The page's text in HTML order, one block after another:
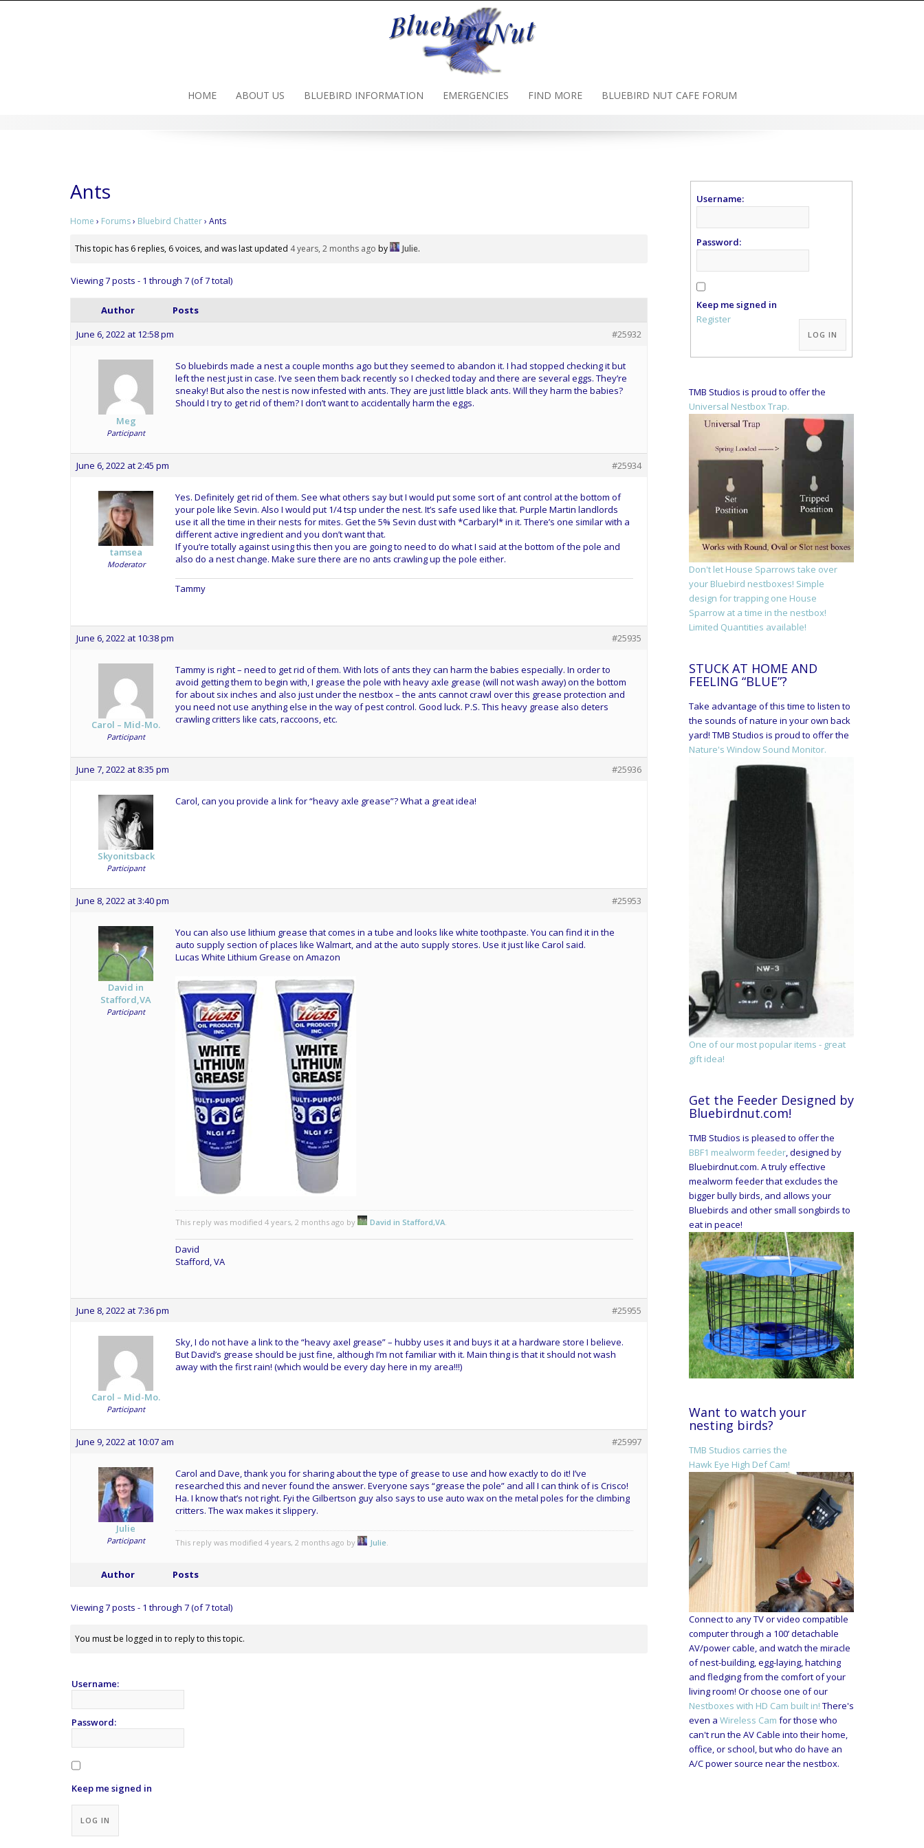
HOME ABOUT US BLUEBIRD INFORMATION EMERGENCIES FIND MORE BLUEBIRD NUT CAFE FORUM
Ants
Home › Forums› Bluebird Chatter› Ants
This topic has 6 replies, 6 voices, and was last updated 4 years, 2 months ago by Julie.
Viewing 7 posts - 1 through 7 (of 7 total)
Author
Posts
June 6, 2022 at 12:58 pm
#25932
Meg
Participant
So bluebirds made a nest a couple months ago but they seemed to abandon it. I had stopped checking it but
left the nest just in case. I’ve seen them back recently so I checked today and there are several eggs. They’re
sneaky! But also the nest is now infested with ants. They are just little black ants. Will they harm the babies?
Should I try to get rid of them? I don’t want to accidentally harm the eggs.
June 6, 2022 at 2:45 pm #25934
tamsea
Moderator
Yes. Definitely get rid of them. See what others say but I would put some sort of ant control at the bottom of
your pole like Sevin. Also I would put 1/4 tsp under the nest. It’s safe used like that. Purple Martin landlords
use it all the time in their nests for mites. Get the 5% Sevin dust with *Carbaryl* in it. There’s one similar with a
different active ingredient and you don’t want that.
If you’re totally against using this then you are going to need to do what I said at the bottom of the pole and
also do a nest change. Make sure there are no ants crawling up the pole either.
Tammy
June 6, 2022 at 10:38 pm #25935
Carol – Mid-Mo.
Participant
Tammy is right – need to get rid of them. With lots of ants they can harm the babies especially. In order to
avoid getting them to begin with, I grease the pole with heavy axle grease (will not wash away) on the bottom
for about six inches and also just under the nestbox – the ants cannot crawl over this grease protection and
you need not use anything else in the way of pest control. Good luck. P.S. This heavy grease also deters
crawling critters like cats, raccoons, etc.
June 7, 2022 at 8:35 pm #25936
Skyonitsback
Participant
Carol, can you provide a link for “heavy axle grease”? What a great idea!
June 8, 2022 at 3:40 pm #25953
David in
Stafford,VA
Participant
You can also use lithium grease that comes in a tube and looks like white toothpaste. You can find it in the
auto supply section of places like Walmart, and at the auto supply stores. Use it just like Carol said.
Lucas White Lithium Grease on Amazon
This reply was modified 4 years, 2 months ago by David in Stafford,VA
David
Stafford, VA
June 8, 2022 at 7:36 pm #25955
Carol – Mid-Mo.
Participant
Sky, I do not have a link to the “heavy axel grease” – hubby uses it and buys it at a hardware store I believe.
But David’s grease should be just fine, although I’m not familiar with it. Main thing is that it should not wash
away with the first rain! (which would be every day here in my area!!!)
June 9, 2022 at 10:07 am #25997
Julie
Participant
Carol and Dave, thank you for sharing about the type of grease to use and how exactly to do it! I’ve
researched this and never found the answer. Everyone says “grease the pole” and all I can think of is Crisco!
Ha. I know that’s not right. Fyi the Gilbertson guy also says to use auto wax on the metal poles for the climbing
critters. The wax makes it slippery.
This reply was modified 4 years, 2 months ago by Julie
Author Posts
Viewing 7 posts - 1 through 7 (of 7 total)
You must be logged in to reply to this topic.
Username:
Password:
Keep me signed in
LOG IN
Username:
Password:
Keep me signed in
Alternative:
LOG IN
Register
TMB Studios is proud to offer the
Universal Nestbox Trap.
Don't let House Sparrows take over
your Bluebird nestboxes! Simple
design for trapping one House
Sparrow at a time in the nestbox!
Limited Quantities available!
STUCK AT HOME AND
FEELING “BLUE”?
Take advantage of this time to listen to
the sounds of nature in your own back
yard! TMB Studios is proud to offer the
Nature's Window Sound Monitor.
One of our most popular items - great
gift idea!
Get the Feeder Designed by
Bluebirdnut.com!
TMB Studios is pleased to offer the
BBF1 mealworm feeder, designed by
Bluebirdnut.com. A truly effective
mealworm feeder that excludes the
bigger bully birds, and allows your
Bluebirds and other small songbirds to
eat in peace!
Want to watch your
nesting birds?
TMB Studios carries the
Hawk Eye High Def Cam!
Connect to any TV or video compatible
computer through a 100’ detachable
AV/power cable, and watch the miracle
of nest-building, egg-laying, hatching
and fledging from the comfort of your
living room! Or choose one of our
Nestboxes with HD Cam built in! There's
even a Wireless Cam for those who
can't run the AV Cable into their home,
office, or school, but who do have an
A/C power source near the nestbox.